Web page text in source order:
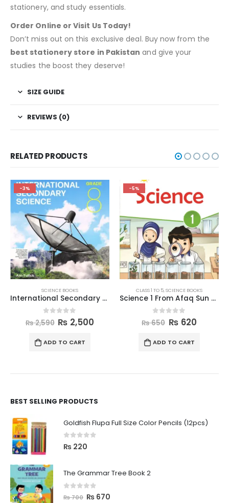
stationery, and study essentials.
Order Online or Visit Us Today!
Don’t miss out on this exclusive deal. Buy now from the
best stationery store in Pakistan and give your
studies the boost they deserve!
SIZE GUIDE
REVIEWS (0)
RELATED PRODUCTS
-3%
SCIENCE BOOKS
International Secondary Science Book 8
0out of 5
₨2,590 ₨ 2,500
ADD TO CART
-5%
CLASS 1 TO 5,SCIENCE BOOKS
Science 1 From Afaq Sun Series
0out of 5
₨650 ₨ 620
ADD TO CART
BEST SELLING PRODUCTS
Goldfish Flupa Full Size Color Pencils (12pcs)
0 out of 5
₨ 220
The Grammar Tree Book 2
out of 5
₨700 ₨ 670